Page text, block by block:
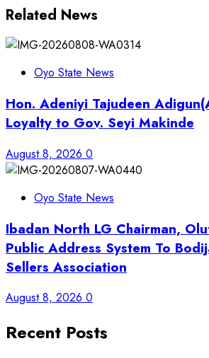
Related News
Oyo State News
Hon. Adeniyi Tajudeen
Loyalty to Gov. Seyi Makinde
August 8, 2026 0
Oyo State News
Ibadan North LG Chairman,
Public Address System To
Sellers Association
August 8, 2026 0
Recent Posts